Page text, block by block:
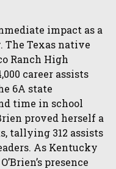
impact as a
The Texas native
Ranch High
career assists
6A state
time in school
proved herself a
tallying 312 assists
As Kentucky
presence